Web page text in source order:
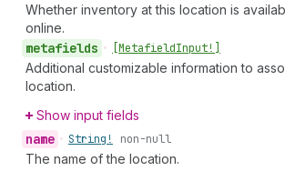
Whether inventory at this location is
online.
metafields • [MetafieldInput!]
Additional customizable information to
location.
Show input fields
name • String! non-null
The name of the location.